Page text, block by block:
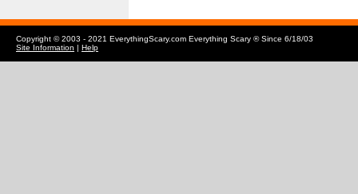
Copyright © 2003 - 2021 EverythingScary.com Everything Scary ® Since 6/18/03
Site Information | Help